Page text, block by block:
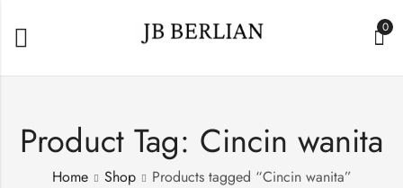
0
Product Tag: Cincin wanita
Home Shop Products tagged “Cincin wanita”